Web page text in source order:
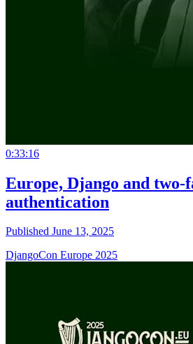
0:33:16
Europe, Django and two-
authentication
Published June 13, 2025
DjangoCon Europe 2025